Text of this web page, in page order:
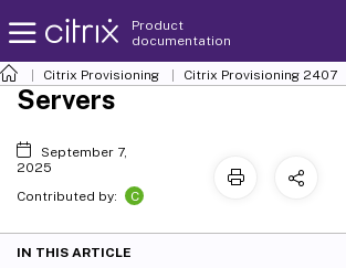
Product
documentation
Citrix Provisioning Citrix Provisioning 2407
Servers
September 7,
2025
Contributed by:
C
IN THIS ARTICLE